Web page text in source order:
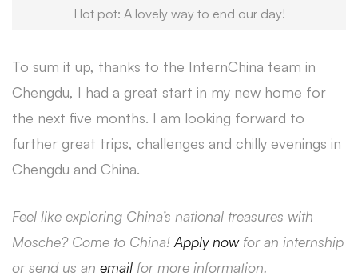
Hot pot: A lovely way to end our day!
To sum it up, thanks to the InternChina team in
Chengdu, I had a great start in my new home for
the next five months. I am looking forward to
further great trips, challenges and chilly evenings in
Chengdu and China.
Feel like exploring China’s national treasures with
Mosche? Come to China! Apply nowfor an internship
or send us an email for more information.